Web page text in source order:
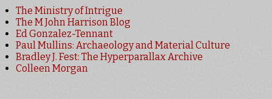
The Ministry of Intrigue
The M John Harrison Blog
Ed Gonzalez-Tennant
Paul Mullins: Archaeology and Material Culture
Bradley J. Fest: The Hyperparallax Archive
Colleen Morgan